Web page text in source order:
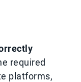
required
platforms,